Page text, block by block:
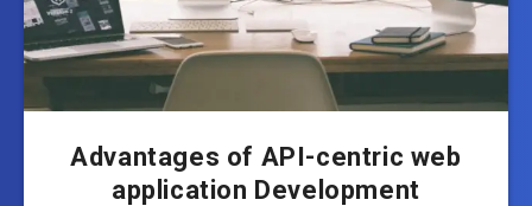
Advantages of API-centric web
application Development